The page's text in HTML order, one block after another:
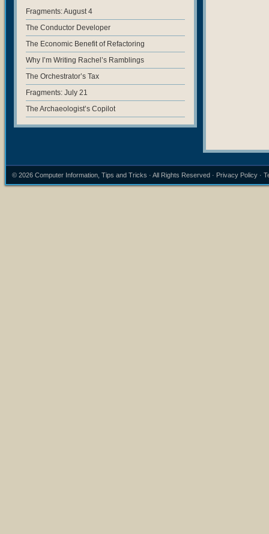
Fragments: August 4
The Conductor Developer
The Economic Benefit of Refactoring
Why I’m Writing Rachel’s Ramblings
The Orchestrator’s Tax
Fragments: July 21
The Archaeologist’s Copilot
© 2026 Computer Information, Tips and Tricks · All Rights Reserved · Privacy Policy ·